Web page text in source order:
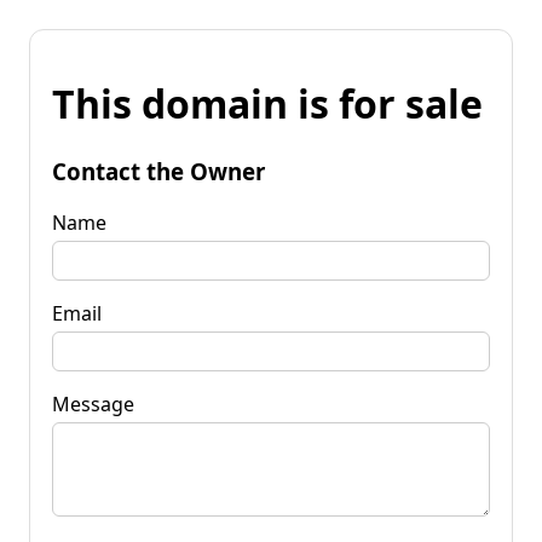
This domain is for sale
Contact the Owner
Name
Email
Message